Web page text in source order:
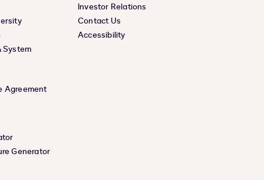
System
Agreement
Generator
Investor Relations
Contact Us
Accessibility